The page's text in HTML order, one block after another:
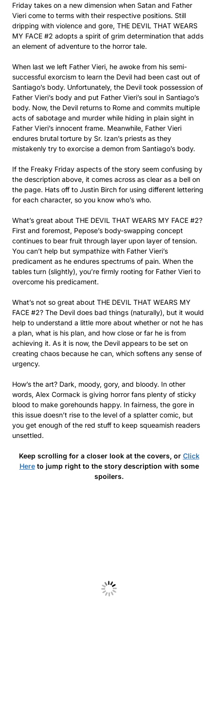
Friday takes on a new dimension when Satan and Father
Vieri come to terms with their respective positions. Still
dripping with violence and gore, THE DEVIL THAT WEARS
MY FACE #2 adopts a spirit of grim determination that adds
an element of adventure to the horror tale.
When last we left Father Vieri, he awoke from his semi-
successful exorcism to learn the Devil had been cast out of
Santiago’s body. Unfortunately, the Devil took possession of
Father Vieri’s body and put Father Vieri’s soul in Santiago’s
body. Now, the Devil returns to Rome and commits multiple
acts of sabotage and murder while hiding in plain sight in
Father Vieri’s innocent frame. Meanwhile, Father Vieri
endures brutal torture by Sr. Izan’s priests as they
mistakenly try to exorcise a demon from Santiago’s body.
If the Freaky Friday aspects of the story seem confusing by
the description above, it comes across as clear as a bell on
the page. Hats off to Justin Birch for using different lettering
for each character, so you know who’s who.
What’s great about THE DEVIL THAT WEARS MY FACE #2?
First and foremost, Pepose’s body-swapping concept
continues to bear fruit through layer upon layer of tension.
You can’t help but sympathize with Father Vieri’s
predicament as he endures spectrums of pain. When the
tables turn (slightly), you’re firmly rooting for Father Vieri to
overcome his predicament.
What’s not so great about THE DEVIL THAT WEARS MY
FACE #2? The Devil does bad things (naturally), but it would
help to understand a little more about whether or not he has
a plan, what is his plan, and how close or far he is from
achieving it. As it is now, the Devil appears to be set on
creating chaos because he can, which softens any sense of
urgency.
How’s the art? Dark, moody, gory, and bloody. In other
words, Alex Cormack is giving horror fans plenty of sticky
blood to make gorehounds happy. In fairness, the gore in
this issue doesn’t rise to the level of a splatter comic, but
you get enough of the red stuff to keep squeamish readers
unsettled.
Keep scrolling for a closer look at the covers, or Click
Hereto jump right to the story description with some
spoilers.